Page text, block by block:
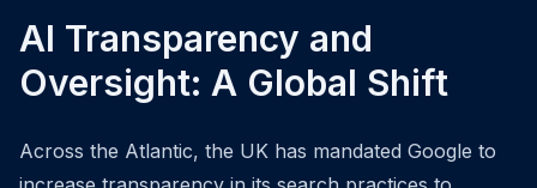
AI Transparency and
Oversight: A Global Shift
Across the Atlantic, the UK has mandated Google to